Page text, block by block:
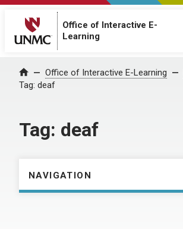
Office of Interactive E-
Learning
Home Office of Interactive E-Learning
Tag: deaf
Tag: deaf
NAVIGATION